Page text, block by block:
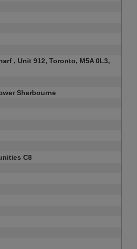
, Unit 912, Toronto, M5A 0L3,
Sherbourne
C8